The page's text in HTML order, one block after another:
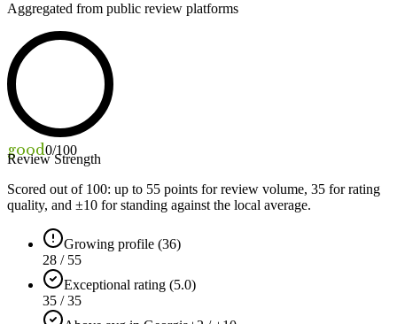
Aggregated from public review platforms
good0/100
Review Strength
Scored out of 100: up to 55 points for review volume, 35 for rating
quality, and ±10 for standing against the local average.
Growing profile (36)
28 / 55
Exceptional rating (5.0)
35 / 35